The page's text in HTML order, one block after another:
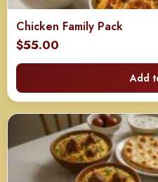
Chicken Family Pack
$55.00
Add